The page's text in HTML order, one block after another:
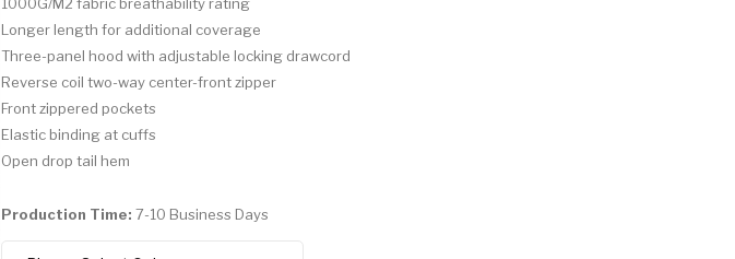
Longer length for additional coverage
Three-panel hood with adjustable locking drawcord
Reverse coil two-way center-front zipper
Front zippered pockets
Elastic binding at cuffs
Open drop tail hem
Production Time: 7-10 Business Days